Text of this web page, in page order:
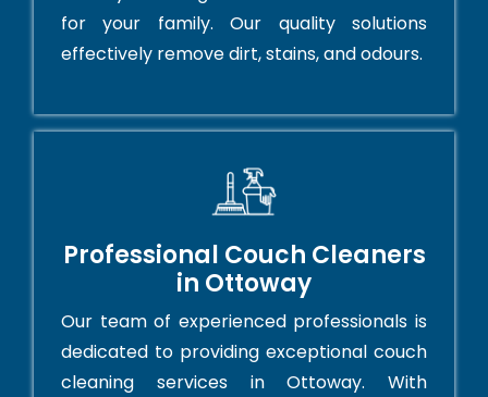
for your family. Our quality solutions
effectively remove dirt, stains, and odours.
Professional Couch Cleaners
in Ottoway
Our team of experienced professionals is
dedicated to providing exceptional couch
cleaning services in Ottoway. With